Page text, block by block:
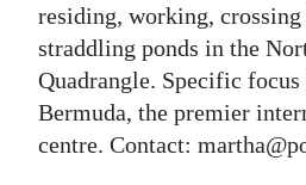
residing, working, crossing
straddling ponds in the
Quadrangle. Specific
Bermuda, the premier
centre. Contact: